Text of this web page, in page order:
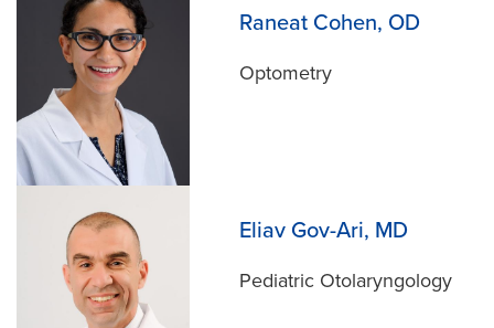
Raneat Cohen, OD
Optometry
Eliav Gov-Ari, MD
Pediatric Otolaryngology